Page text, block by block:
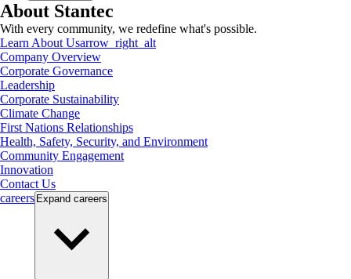
About Stantec
With every community, we redefine what's possible.
Learn About Usarrow_right_alt
Company Overview
Corporate Governance
Leadership
Corporate Sustainability
Climate Change
First Nations Relationships
Health, Safety, Security, and Environment
Community Engagement
Innovation
Contact Us
careers Expand careers